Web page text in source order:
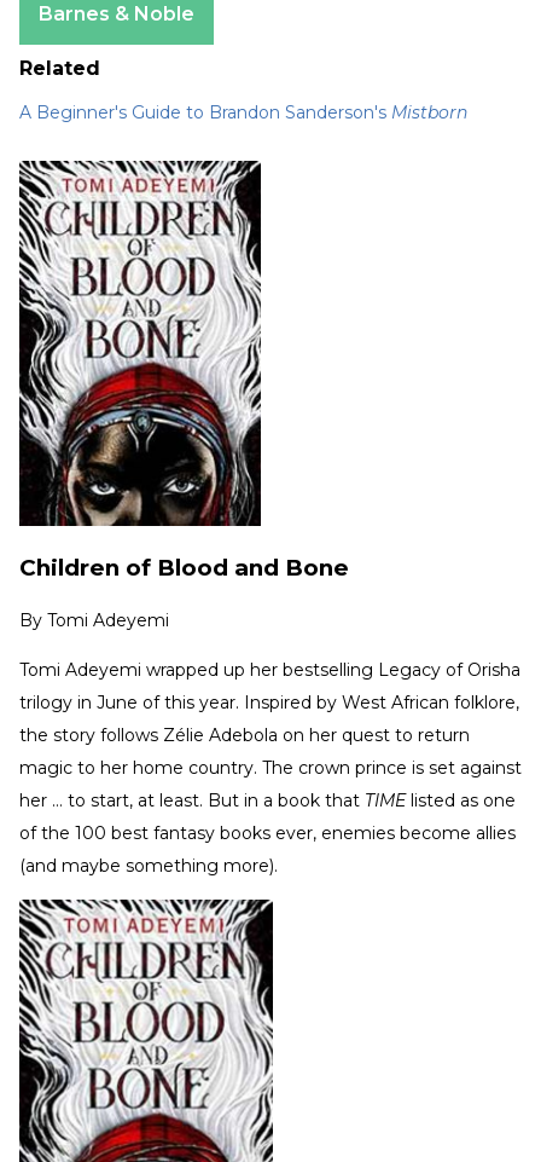
Barnes & Noble
Related
A Beginner's Guide to Brandon Sanderson's Mistborn
Children of Blood and Bone
By Tomi Adeyemi
Tomi Adeyemi wrapped up her bestselling Legacy of Orisha
trilogy in June of this year. Inspired by West African folklore,
the story follows Zélie Adebola on her quest to return
magic to her home country. The crown prince is set against
her … to start, at least. But in a book that TIMElisted as one
of the 100 best fantasy books ever, enemies become allies
(and maybe something more).